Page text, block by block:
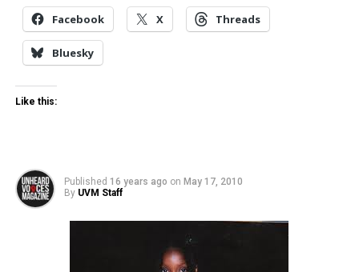
Facebook X Threads
Bluesky
Like this:
Published 16 years ago on May 17, 2010
By UVM Staff